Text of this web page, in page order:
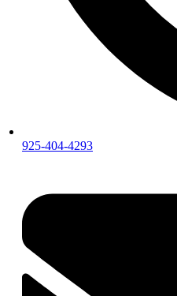
925-404-4293